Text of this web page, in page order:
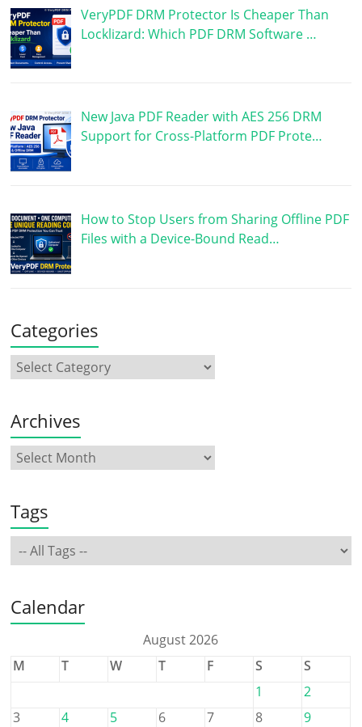
VeryPDF DRM Protector Is Cheaper Than
Locklizard: Which PDF DRM Software …
New Java PDF Reader with AES 256 DRM
Support for Cross-Platform PDF Prote…
How to Stop Users from Sharing Offline PDF
Files with a Device-Bound Read…
Categories
Archives
Tags
Calendar
August 2026
M
T W T F S
S
1
2
3
4 5 6 7 8
9